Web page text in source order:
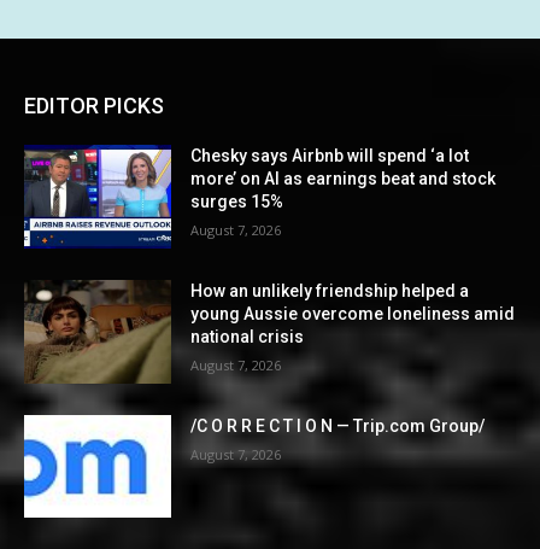
EDITOR PICKS
Chesky says Airbnb will spend ‘a lot
more’ on AI as earnings beat and stock
surges 15%
August 7, 2026
How an unlikely friendship helped a
young Aussie overcome loneliness amid
national crisis
August 7, 2026
/C O R R E C T I O N — Trip.com Group/
August 7, 2026